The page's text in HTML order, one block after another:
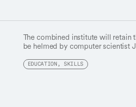
The combined institute will retain
be helmed by computer scientist
Advisor on AI and joins John
EDUCATION, SKILLS